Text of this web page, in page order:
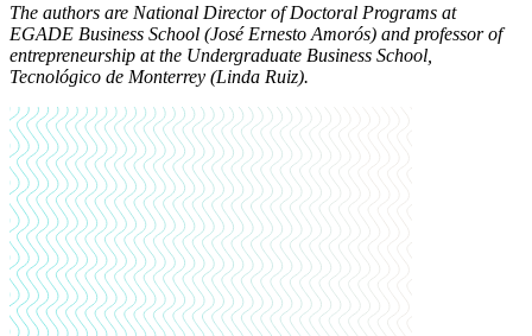
The authors are National Director of Doctoral Programs at
EGADE Business School (José Ernesto Amorós) and professor of
entrepreneurship at the Undergraduate Business School,
Tecnológico de Monterrey (Linda Ruiz).